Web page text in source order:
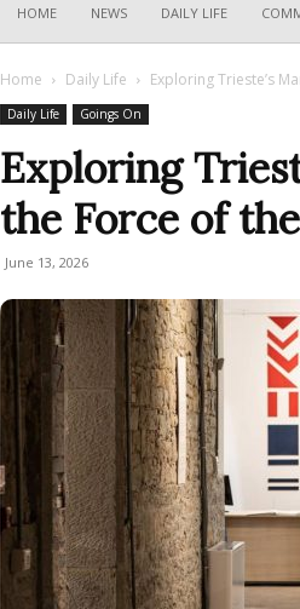
HOME NEWS DAILY LIFE
Home Daily Life Exploring Trieste’s
Daily Life Goings On
Exploring
the Force of
June 13, 2026